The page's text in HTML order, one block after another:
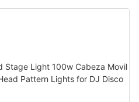
Head Stage Light